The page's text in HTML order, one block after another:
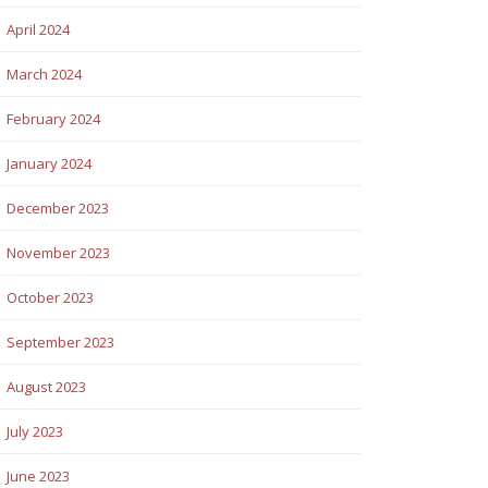
April 2024
March 2024
February 2024
January 2024
December 2023
November 2023
October 2023
September 2023
August 2023
July 2023
June 2023